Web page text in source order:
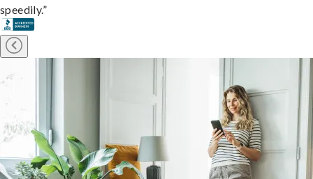
speedily.”